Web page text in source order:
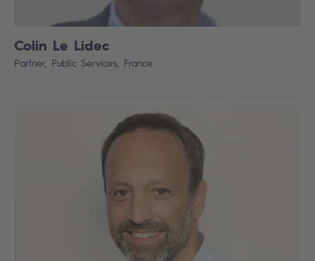
Colin Le Lidec
Partner, Public Services, France